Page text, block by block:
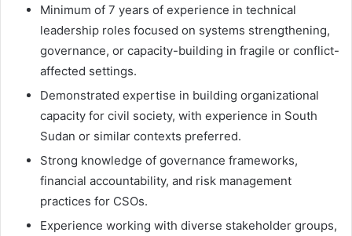
Minimum of 7 years of experience in technical
leadership roles focused on systems strengthening,
governance, or capacity-building in fragile or conflict-
affected settings.
Demonstrated expertise in building organizational
capacity for civil society, with experience in South
Sudan or similar contexts preferred.
Strong knowledge of governance frameworks,
financial accountability, and risk management
practices for CSOs.
Experience working with diverse stakeholder groups,